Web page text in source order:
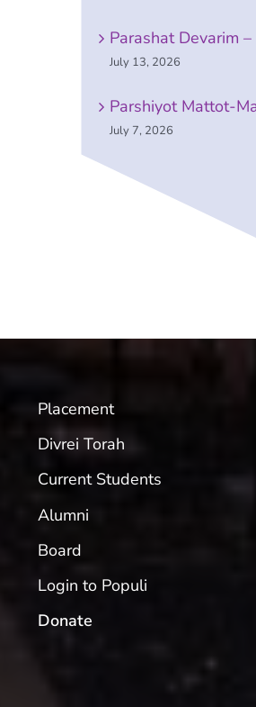
Parashat Devarim
July 13, 2026
Parshiyot Mattot-
July 7, 2026
Placement
Divrei Torah
Current Students
Alumni
Board
Login to Populi
Donate